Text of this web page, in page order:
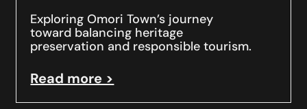
Exploring Omori Town’s journey
toward balancing heritage
preservation and responsible tourism.
Read more >